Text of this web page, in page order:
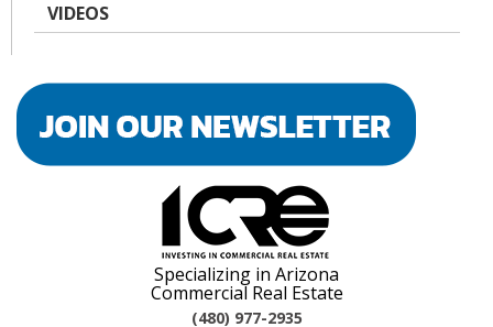
VIDEOS
Specializing in Arizona
Commercial Real Estate
(480) 977-2935